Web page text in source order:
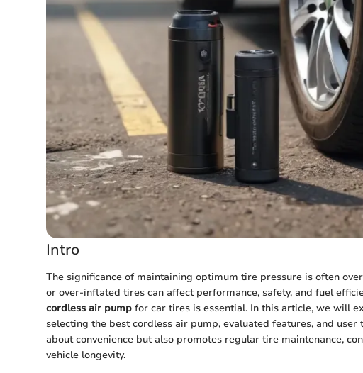
Intro
The significance of maintaining optimum tire pressure is often
or over-inflated tires can affect performance, safety, and fuel
cordless air pump for car tires is essential. In this article, we will
selecting the best cordless air pump, evaluated features, and
about convenience but also promotes regular tire maintenance,
vehicle longevity.